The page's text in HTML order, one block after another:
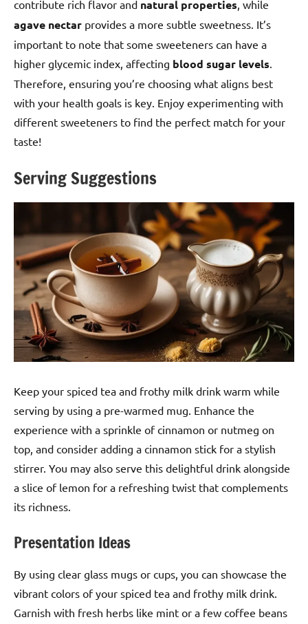
contribute rich flavor and natural properties, while
agave nectar provides a more subtle sweetness. It’s
important to note that some sweeteners can have a
higher glycemic index, affecting blood sugar levels.
Therefore, ensuring you’re choosing what aligns best
with your health goals is key. Enjoy experimenting with
different sweeteners to find the perfect match for your
taste!
Serving Suggestions
Keep your spiced tea and frothy milk drink warm while
serving by using a pre-warmed mug. Enhance the
experience with a sprinkle of cinnamon or nutmeg on
top, and consider adding a cinnamon stick for a stylish
stirrer. You may also serve this delightful drink alongside
a slice of lemon for a refreshing twist that complements
its richness.
Presentation Ideas
By using clear glass mugs or cups, you can showcase the
vibrant colors of your spiced tea and frothy milk drink.
Garnish with fresh herbs like mint or a few coffee beans